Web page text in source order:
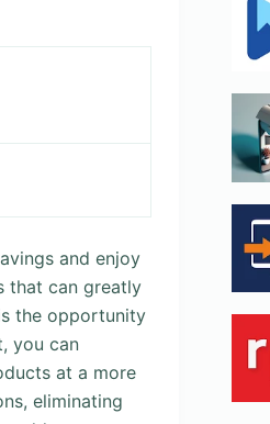
and enjoy
that can greatly
the opportunity
you can
at a more
eliminating